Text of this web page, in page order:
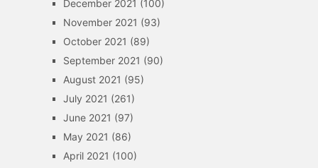
December 2021 (100)
November 2021 (93)
October 2021 (89)
September 2021 (90)
August 2021 (95)
July 2021 (261)
June 2021 (97)
May 2021 (86)
April 2021 (100)